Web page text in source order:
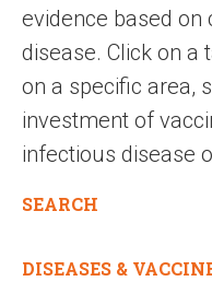
evidence based on
disease. Click on a
on a specific area,
investment of
infectious disease
SEARCH
DISEASES &